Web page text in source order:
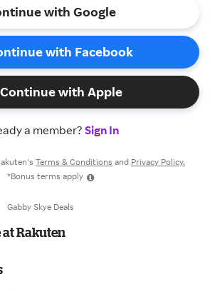
with Google
with Facebook
Continue with Apple
a member? Sign In
Terms & Conditions and Privacy Policy.
*Bonus terms apply
Gabby Skye Deals
at Rakuten